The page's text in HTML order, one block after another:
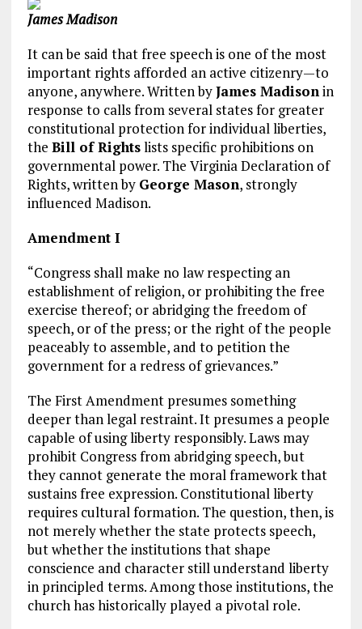
James Madison
It can be said that free speech is one of the most
important rights afforded an active citizenry—to
anyone, anywhere. Written byJames Madisonin
response to calls from several states for greater
constitutional protection for individual liberties,
the Bill of Rightslists specific prohibitions on
governmental power. The Virginia Declaration of
Rights, written by George Mason, strongly
influenced Madison.
Amendment I
“Congress shall make no law respecting an
establishment of religion, or prohibiting the free
exercise thereof; or abridging the freedom of
speech, or of the press; or the right of the people
peaceably to assemble, and to petition the
government for a redress of grievances.”
The First Amendment presumes something
deeper than legal restraint. It presumes a people
capable of using liberty responsibly. Laws may
prohibit Congress from abridging speech, but
they cannot generate the moral framework that
sustains free expression. Constitutional liberty
requires cultural formation. The question, then, is
not merely whether the state protects speech,
but whether the institutions that shape
conscience and character still understand liberty
in principled terms. Among those institutions, the
church has historically played a pivotal role.